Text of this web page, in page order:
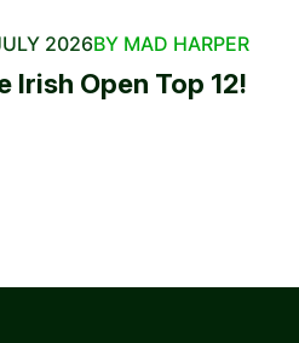
2026BY MAD HARPER
Irish Open Top 12!